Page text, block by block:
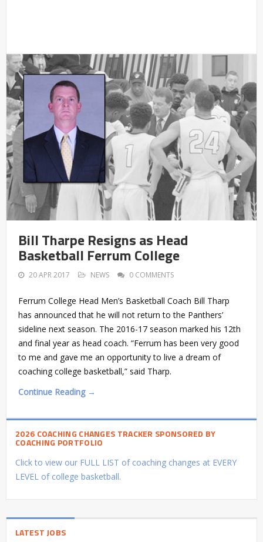
Bill Tharpe Resigns as Head
Basketball Ferrum College
20 APR 2017 NEWS 0 COMMENTS
Ferrum College Head Men’s Basketball Coach Bill Tharp
has announced that he will not return to the Panthers’
sideline next season. The 2016-17 season marked his 12th
and final year as head coach. “Ferrum has been very good
to me and gave me an opportunity to live a dream of
coaching college basketball,” said Tharp.
Continue Reading →
2026 COACHING CHANGES TRACKER SPONSORED BY
COACHING PORTFOLIO
Click to view our FULL LIST of coaching changes at EVERY
LEVEL of college basketball.
LATEST JOBS